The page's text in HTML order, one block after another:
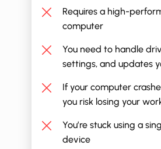
Requires a high-
computer
You need to handle
settings, and updates
If your computer
you risk losing your
You’re stuck using a
device